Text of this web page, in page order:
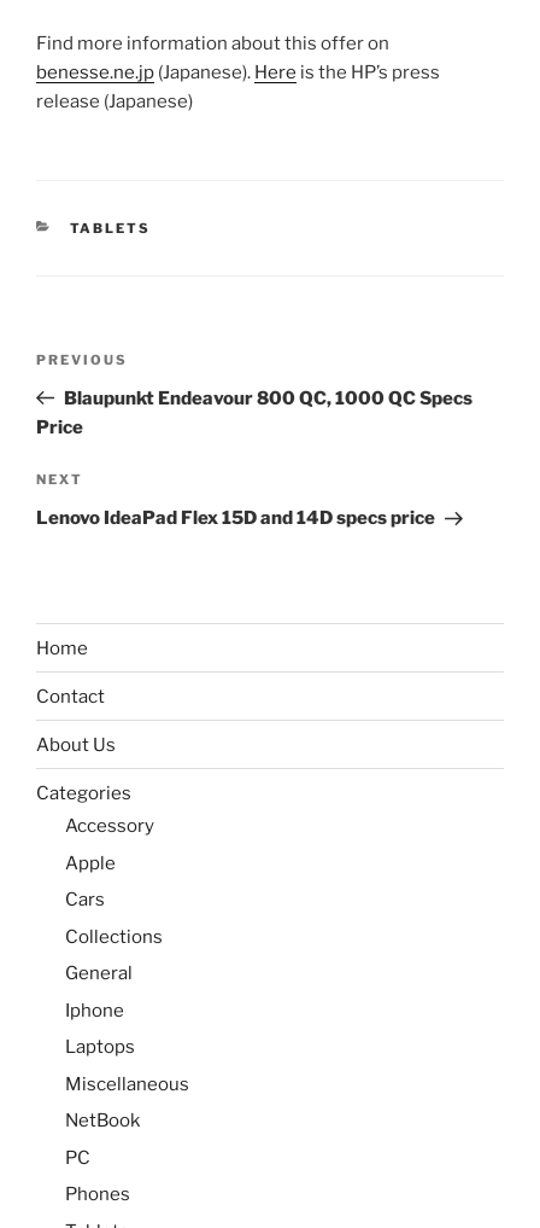
Find more information about this offer on
benesse.ne.jp (Japanese). Here is the HP’s press
release (Japanese)
CATEGORIES
TABLETS
Previous
Post
PREVIOUS
Blaupunkt Endeavour 800 QC, 1000 QC Specs
Price
Next
Post
NEXT
Lenovo IdeaPad Flex 15D and 14D specs price
Home
Contact
About Us
Categories
Accessory
Apple
Cars
Collections
General
Iphone
Laptops
Miscellaneous
NetBook
PC
Phones